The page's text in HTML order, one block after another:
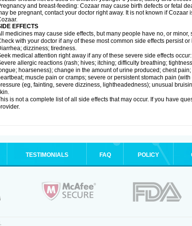
and breast-feeding: Cozaar may cause birth defects or fetal
be pregnant, contact your doctor right away. It is not known if
EFFECTS
medicines may cause side effects, but many people have no, or minor,
with your doctor if any of these most common side effects persist
dizziness; tiredness.
medical attention right away if any of these severe side effects occur:
allergic reactions (rash; hives; itching; difficulty breathing;
hoarseness); change in the amount of urine produced; chest
muscle pain or cramps; severe or persistent stomach pain
(eg, fainting, severe dizziness, lightheadedness); unusual
is not a complete list of all side effects that may occur. If you have
TESTIMONIALS FAQ POLICY